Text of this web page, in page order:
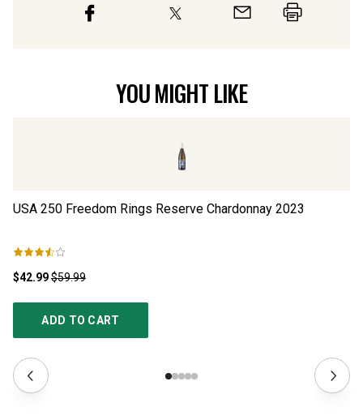
YOU MIGHT LIKE
USA 250 Freedom Rings Reserve Chardonnay 2023
$42.99$59.99
ADD TO CART